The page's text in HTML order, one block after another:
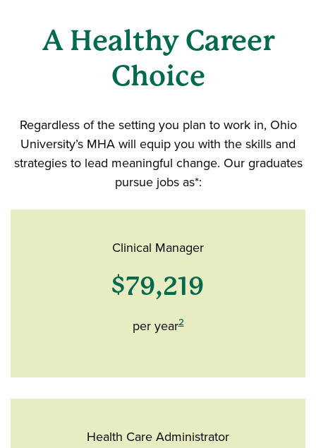
A Healthy Career
Choice
Regardless of the setting you plan to work in, Ohio
University’s MHA will equip you with the skills and
strategies to lead meaningful change. Our graduates
pursue jobs as*:
Clinical Manager
$79,219
per year2
Health Care Administrator